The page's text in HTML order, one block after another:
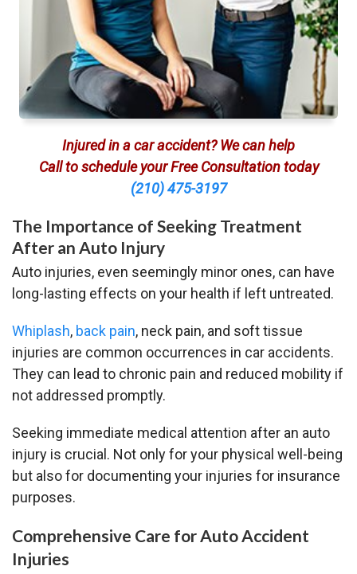
Injured in a car accident? We can help
Call to schedule your Free Consultation today
(210) 475-3197
The Importance of Seeking Treatment
After an Auto Injury
Auto injuries, even seemingly minor ones, can have
long-lasting effects on your health if left untreated.
Whiplash, back pain, neck pain, and soft tissue
injuries are common occurrences in car accidents.
They can lead to chronic pain and reduced mobility if
not addressed promptly.
Seeking immediate medical attention after an auto
injury is crucial. Not only for your physical well-being
but also for documenting your injuries for insurance
purposes.
Comprehensive Care for Auto Accident
Injuries